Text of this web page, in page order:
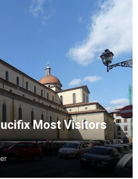
Most Visitors